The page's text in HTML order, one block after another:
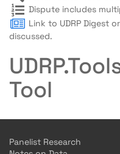
Dispute includes
Link to UDRP Digest
discussed.
Tool
Panelist Research